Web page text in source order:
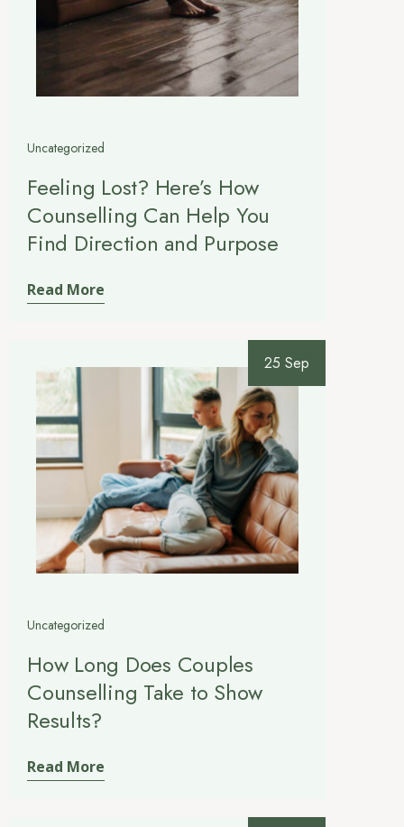
Uncategorized
Feeling Lost? Here’s How
Counselling Can Help You
Find Direction and Purpose
Read More
25 Sep
Uncategorized
How Long Does Couples
Counselling Take to Show
Results?
Read More